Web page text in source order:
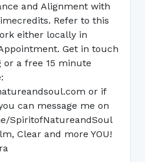
and Alignment with
Refer to this
either locally in
Get in touch
or a free 15 minute
or if
can message me on
SpiritofNatureandSoul
Clear and more YOU!